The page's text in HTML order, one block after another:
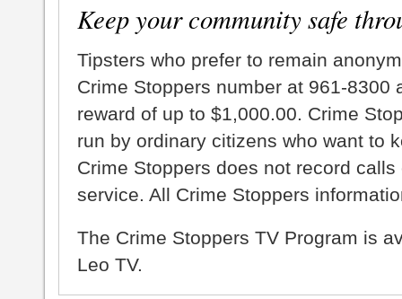
Keep your community safe
Tipsters who prefer to remain
Crime Stoppers number at 961-8300
reward of up to $1,000.00. Crime
run by ordinary citizens who want to
Crime Stoppers does not record
service. All Crime Stoppers
The Crime Stoppers TV Program is
Leo TV.